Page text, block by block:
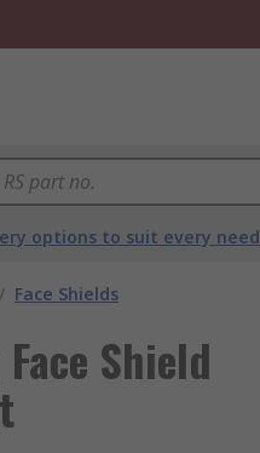
options to suit every need
/ Face Shields
Shield